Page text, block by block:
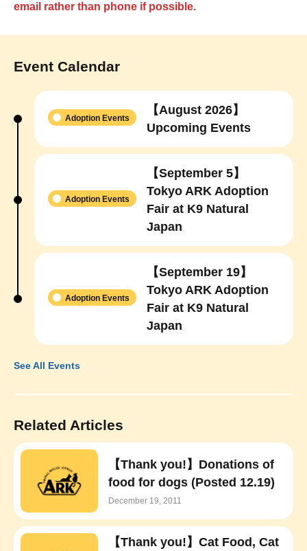
email rather than phone if possible.
Event Calendar
【August 2026】
Upcoming Events
Adoption Events
【September 5】
Tokyo ARK Adoption
Fair at K9 Natural
Japan
Adoption Events
【September 19】
Tokyo ARK Adoption
Fair at K9 Natural
Japan
Adoption Events
See All Events
Related Articles
【Thank you!】Donations of
food for dogs (Posted 12.19)
December 19, 2011
【Thank you!】Cat Food, Cat